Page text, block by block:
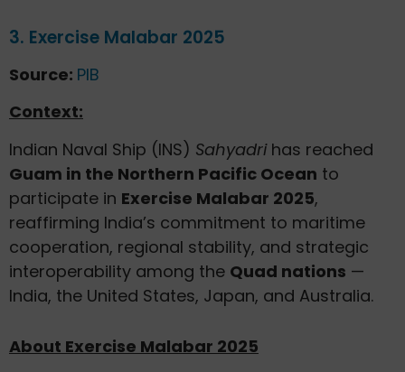
3. Exercise Malabar 2025
Source: PIB
Context:
Indian Naval Ship (INS) Sahyadrihas reached
Guam in the Northern Pacific Ocean to
participate in Exercise Malabar 2025,
reaffirming India’s commitment to maritime
cooperation, regional stability, and strategic
interoperability among the Quad nations —
India, the United States, Japan, and Australia.
About Exercise Malabar 2025